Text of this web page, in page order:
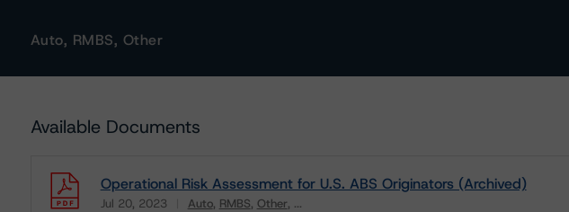
Auto, RMBS, Other
Available Documents
Operational Risk Assessment for U.S. ABS Originators (Archived)
Jul 20, 2023 Auto RMBS Other ...